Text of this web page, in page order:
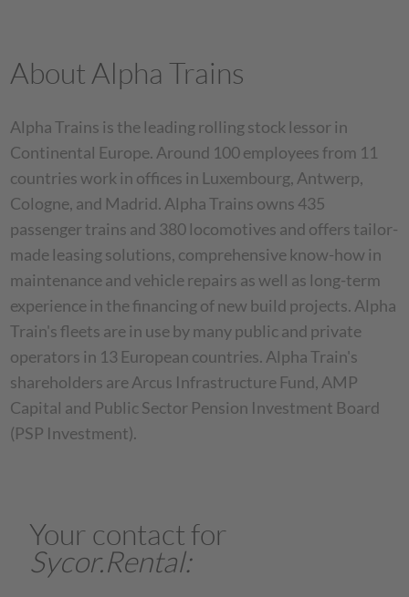
About Alpha Trains
Alpha Trains is the leading rolling stock lessor in
Continental Europe. Around 100 employees from 11
countries work in offices in Luxembourg, Antwerp,
Cologne, and Madrid. Alpha Trains owns 435
passenger trains and 380 locomotives and offers tailor-
made leasing solutions, comprehensive know-how in
maintenance and vehicle repairs as well as long-term
experience in the financing of new build projects. Alpha
Train's fleets are in use by many public and private
operators in 13 European countries. Alpha Train's
shareholders are Arcus Infrastructure Fund, AMP
Capital and Public Sector Pension Investment Board
(PSP Investment).
Your contact for
Sycor.Rental: